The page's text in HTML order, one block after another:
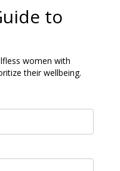
to
women with
their wellbeing.